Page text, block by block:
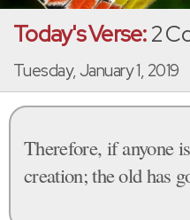
Today's Verse:2
Tuesday, January 1, 2019
Therefore, if anyone
creation; the old has